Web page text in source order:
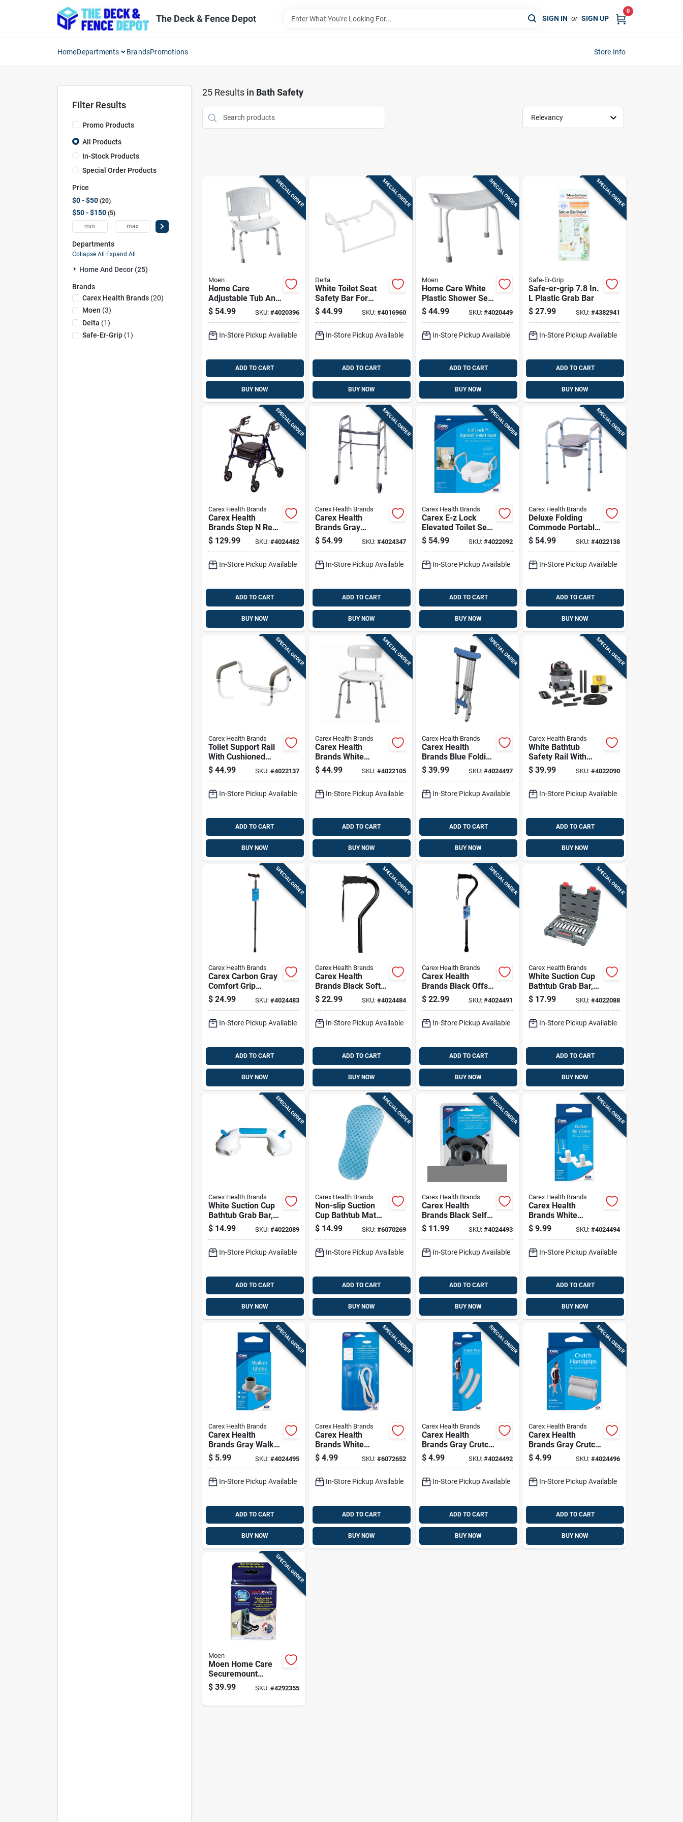
The Deck & Fence Depot SIGN IN or SIGN UP
0
HomeDepartments BrandsPromotions Store Info
Filter Results
Promo Products
All Products
In-Stock Products
Special Order Products
Price
$0 - $50 20
$50 - $150 5
-
Departments
Collapse All · Expand All
Home And Decor (25)
Brands
Carex Health Brands(20)
Moen (3)
Delta (1)
Safe-Er-Grip(1)
25Results in Bath Safety
Relevancy
SPECIAL ORDER
Moen
Home Care
Adjustable Tub And
Shower Chair,
Chrome Finish, 21
$ 54.99 SKU: #4020396
In-Store Pickup Available
ADD TO CART
BUY NOW
SPECIAL ORDER
Delta
White Toilet Seat
Safety Bar For
Bathroom Support
And Stability
$ 44.99 SKU: #4016960
In-Store Pickup Available
ADD TO CART
BUY NOW
SPECIAL ORDER
Moen
Home Care White
Plastic Shower Seat
14 In. H X 20 In. L,
Model Dn7035
$ 44.99 SKU:#4020449
In-Store Pickup Available
ADD TO CART
BUY NOW
SPECIAL ORDER
Safe-Er-Grip
Safe-er-grip 7.8 In.
L Plastic Grab Bar
$ 27.99 SKU: #4382941
In-Store Pickup Available
ADD TO CART
BUY NOW
SPECIAL ORDER
Carex Health Brands
Carex Health
Brands Step N Rest
Blue Rolling Walker
39 In.
$ 129.99 SKU: #4024482
In-Store Pickup Available
ADD TO CART
BUY NOW
SPECIAL ORDER
Carex Health Brands
Carex Health
Brands Gray
Aluminum Folding
Walker With Wheels
L
$ 54.99 SKU: #4024347
In-Store Pickup Available
ADD TO CART
BUY NOW
SPECIAL ORDER
Carex Health Brands
Carex E-z Lock
Elevated Toilet Seat
5 In. White
Aluminum/plastic
$ 54.99 SKU:#4022092
In-Store Pickup Available
ADD TO CART
BUY NOW
SPECIAL ORDER
Carex Health Brands
Deluxe Folding
Commode Portable
Toilet With Sturdy
Frame And
$ 54.99 SKU: #4022138
In-Store Pickup Available
ADD TO CART
BUY NOW
SPECIAL ORDER
Carex Health Brands
Toilet Support Rail
With Cushioned
Hand Grips For
Enhanced Stability
$ 44.99 SKU: #4022137
In-Store Pickup Available
ADD TO CART
BUY NOW
SPECIAL ORDER
Carex Health Brands
Carex Health
Brands White
Bath/shower Seat
Aluminum 20.5 In.
$ 44.99 SKU: #4022105
In-Store Pickup Available
ADD TO CART
BUY NOW
SPECIAL ORDER
Carex Health Brands
Carex Health
Brands Blue Folding
Crutches
Aluminum/plastic
$ 39.99 SKU:#4024497
In-Store Pickup Available
ADD TO CART
BUY NOW
SPECIAL ORDER
Carex Health Brands
White Bathtub
Safety Rail With
Non-slip Grip And
Adjustable Clamp
$ 39.99 SKU: #4022090
In-Store Pickup Available
ADD TO CART
BUY NOW
SPECIAL ORDER
Carex Health Brands
Carex Carbon Gray
Comfort Grip
Walking Cane
Aluminum Plastic
$ 24.99 SKU: #4024483
In-Store Pickup Available
ADD TO CART
BUY NOW
SPECIAL ORDER
Carex Health Brands
Carex Health
Brands Black Soft-
grip Walking Cane
With Strap 40 In.
$ 22.99 SKU: #4024484
In-Store Pickup Available
ADD TO CART
BUY NOW
SPECIAL ORDER
Carex Health Brands
Carex Health
Brands Black Offset
Walking Cane With
Strap 39.5 In.
$ 22.99 SKU:#4024491
In-Store Pickup Available
ADD TO CART
BUY NOW
SPECIAL ORDER
Carex Health Brands
White Suction Cup
Bathtub Grab Bar,
16 Inch Length,
Tool-free
$ 17.99 SKU: #4022088
In-Store Pickup Available
ADD TO CART
BUY NOW
SPECIAL ORDER
Carex Health Brands
White Suction Cup
Bathtub Grab Bar,
12 Inch Length,
Easy Install Safety
$ 14.99 SKU: #4022089
In-Store Pickup Available
ADD TO CART
BUY NOW
SPECIAL ORDER
Carex Health Brands
Non-slip Suction
Cup Bathtub Mat
For Safety And
Comfort
$ 14.99 SKU: #6070269
In-Store Pickup Available
ADD TO CART
BUY NOW
SPECIAL ORDER
Carex Health Brands
Carex Health
Brands Black Self-
standing Cane Tip
Rubber 2.65 In H X
$ 11.99 SKU:#4024493
In-Store Pickup Available
ADD TO CART
BUY NOW
SPECIAL ORDER
Carex Health Brands
Carex Health
Brands White
Walker Ski Glides
Plastic 2.30 In. H X
$ 9.99 SKU: #4024494
In-Store Pickup Available
ADD TO CART
BUY NOW
SPECIAL ORDER
Carex Health Brands
Carex Health
Brands Gray Walker
Glides Plastic 1.125
In. H X 2 In. L
$ 5.99 SKU: #4024495
In-Store Pickup Available
ADD TO CART
BUY NOW
SPECIAL ORDER
Carex Health Brands
Carex Health
Brands White
Shower And Bath
Treads
In. H
$ 4.99 SKU: #6072652
In-Store Pickup Available
ADD TO CART
BUY NOW
SPECIAL ORDER
Carex Health Brands
Carex Health
Brands Gray Crutch
Pads Rubber 2 In. H
X 6 In. L
$ 4.99 SKU:#4024492
In-Store Pickup Available
ADD TO CART
BUY NOW
SPECIAL ORDER
Carex Health Brands
Carex Health
Brands Gray Crutch
Handgrips
Rubber/stainless
In. L
$ 4.99 SKU: #4024496
In-Store Pickup Available
ADD TO CART
BUY NOW
SPECIAL ORDER
Moen
Moen Home Care
Securemount
Chrome Grab Bar
Anchor Stainless
$ 39.99 SKU: #4292355